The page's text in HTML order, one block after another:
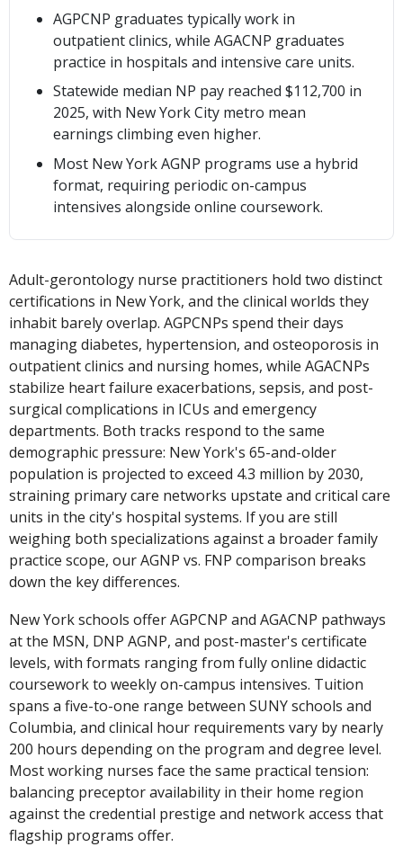
AGPCNP graduates typically work in
outpatient clinics, while AGACNP graduates
practice in hospitals and intensive care units.
Statewide median NP pay reached $112,700 in
2025, with New York City metro mean
earnings climbing even higher.
Most New York AGNP programs use a hybrid
format, requiring periodic on-campus
intensives alongside online coursework.
Adult-gerontology nurse practitioners hold two distinct
certifications in New York, and the clinical worlds they
inhabit barely overlap. AGPCNPs spend their days
managing diabetes, hypertension, and osteoporosis in
outpatient clinics and nursing homes, while AGACNPs
stabilize heart failure exacerbations, sepsis, and post-
surgical complications in ICUs and emergency
departments. Both tracks respond to the same
demographic pressure: New York's 65-and-older
population is projected to exceed 4.3 million by 2030,
straining primary care networks upstate and critical care
units in the city's hospital systems. If you are still
weighing both specializations against a broader family
practice scope, our AGNP vs. FNP comparison breaks
down the key differences.
New York schools offer AGPCNP and AGACNP pathways
at the MSN, DNP AGNP, and post-master's certificate
levels, with formats ranging from fully online didactic
coursework to weekly on-campus intensives. Tuition
spans a five-to-one range between SUNY schools and
Columbia, and clinical hour requirements vary by nearly
200 hours depending on the program and degree level.
Most working nurses face the same practical tension:
balancing preceptor availability in their home region
against the credential prestige and network access that
flagship programs offer.